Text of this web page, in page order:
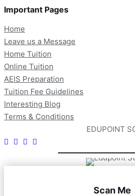
Important Pages
Home
Leave us a Message
Home Tuition
Online Tuition
AEIS Preparation
Tuition Fee Guidelines
Interesting Blog
Terms & Conditions
EDUPOINT
Scan Me